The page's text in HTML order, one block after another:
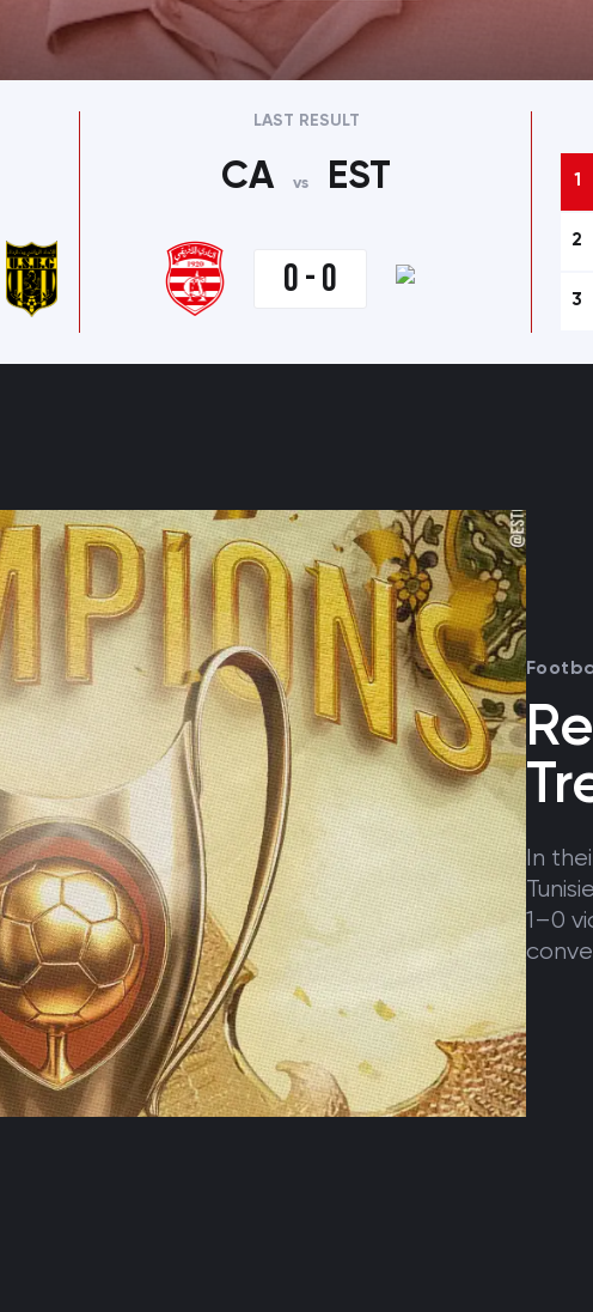
LAST RESULT
CA vs EST
0 - 0
1
2
3
In
1–0